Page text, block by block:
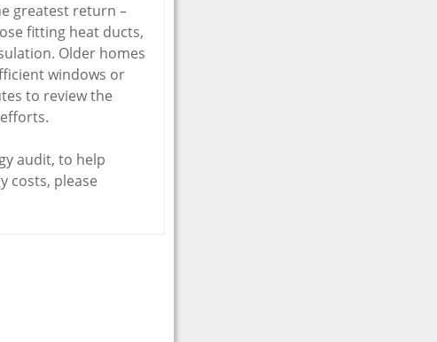
greatest return –
fitting heat ducts,
Older homes
windows or
to review the
audit, to help
costs, please